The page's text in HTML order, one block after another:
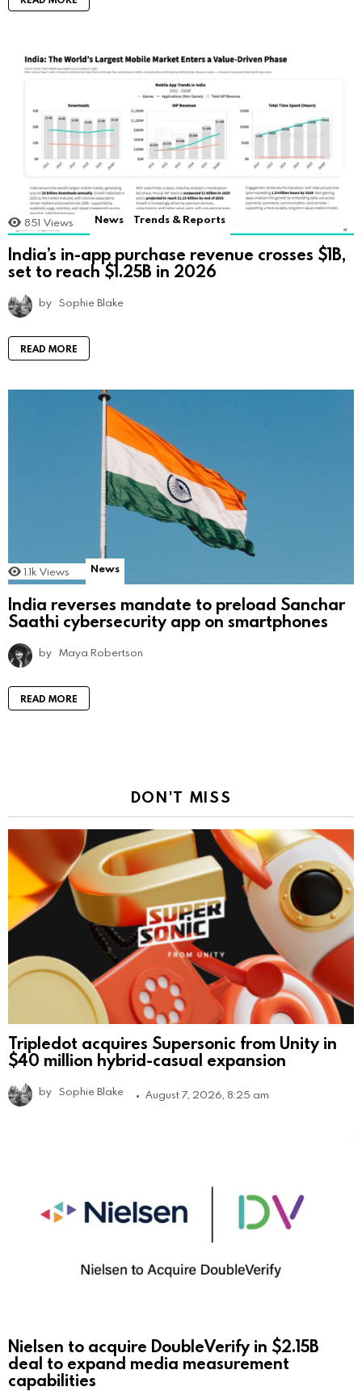
851 Views News Trends & Reports
India’s in-app purchase revenue crosses $1B,
set to reach $1.25B in 2026
by Sophie Blake
READ MORE
1.1k Views News
India reverses mandate to preload Sanchar
Saathi cybersecurity app on smartphones
by Maya Robertson
READ MORE
DON'T MISS
Tripledot acquires Supersonic from Unity in
$40 million hybrid-casual expansion
by Sophie Blake August 7, 2026, 8:25 am
Nielsen to acquire DoubleVerify in $2.15B
deal to expand media measurement
capabilities